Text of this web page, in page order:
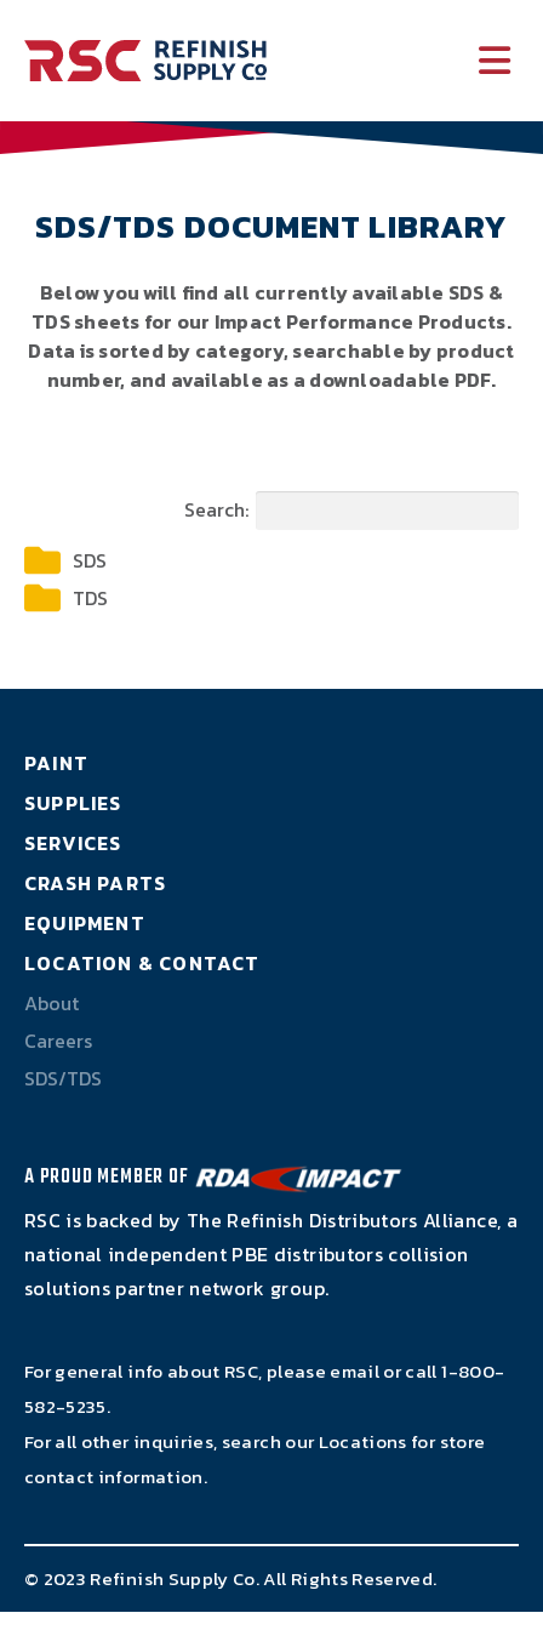
SDS/TDS
PAINT
SUPPLIES
CRASH PARTS
SDS/TDS DOCUMENT LIBRARY
Below you will find all currently available SDS &
TDS sheets for our Impact Performance Products.
Data is sorted by category, searchable by product
number, and available as a downloadable PDF.
Search:
SDS
TDS
PAINT
SUPPLIES
SERVICES
CRASH PARTS
EQUIPMENT
LOCATION & CONTACT
About
Careers
SDS/TDS
A PROUD MEMBER OF
RSC is backed by The Refinish Distributors Alliance, a
national independent PBE distributors collision
solutions partner network group.
For general info about RSC, please email or call1-800-
582-5235.
For all other inquiries, search ourLocations for store
contact information.
© 2023 Refinish Supply Co. All Rights Reserved.